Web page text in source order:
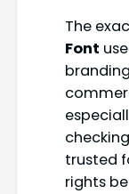
The
Font
trusted
rights